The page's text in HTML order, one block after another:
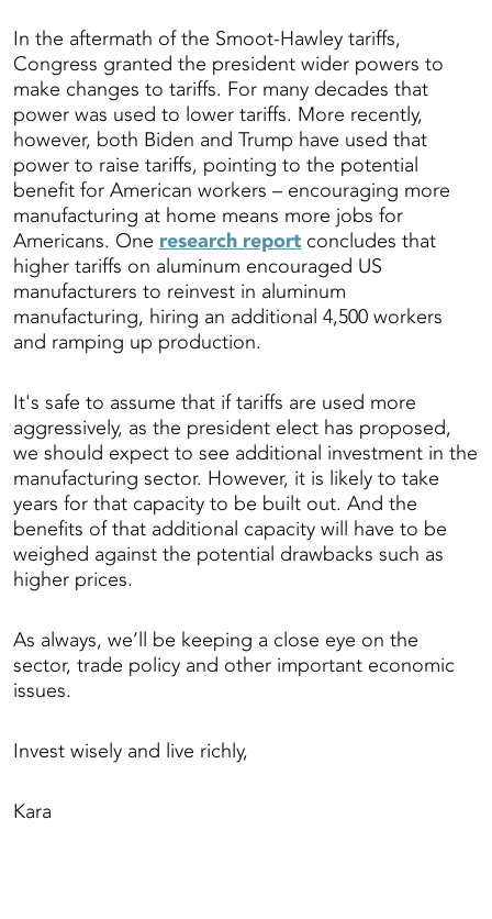
In the aftermath of the Smoot-Hawley tariffs,
Congress granted the president wider powers to
make changes to tariffs. For many decades that
power was used to lower tariffs. More recently,
however, both Biden and Trump have used that
power to raise tariffs, pointing to the potential
benefit for American workers – encouraging more
manufacturing at home means more jobs for
Americans. One research report concludes that
higher tariffs on aluminum encouraged US
manufacturers to reinvest in aluminum
manufacturing, hiring an additional 4,500 workers
and ramping up production.
It's safe to assume that if tariffs are used more
aggressively, as the president elect has proposed,
we should expect to see additional investment in the
manufacturing sector. However, it is likely to take
years for that capacity to be built out. And the
benefits of that additional capacity will have to be
weighed against the potential drawbacks such as
higher prices.
As always, we’ll be keeping a close eye on the
sector, trade policy and other important economic
issues.
Invest wisely and live richly,
Kara